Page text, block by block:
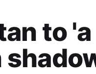
to 'a